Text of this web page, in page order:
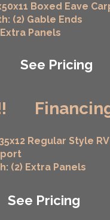
Regular Style RV
(2) Extra Panels
See Pricing
Boxed Eave
(2) Gable Ends
Panels
See Pricing